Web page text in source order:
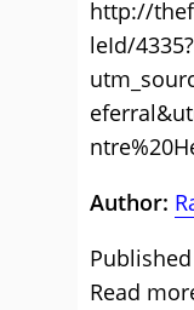
http://
leId/4335?
Author:
Read